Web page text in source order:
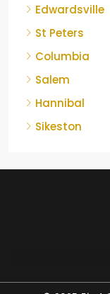
Edwardsville
St Peters
Columbia
Salem
Hannibal
Sikeston